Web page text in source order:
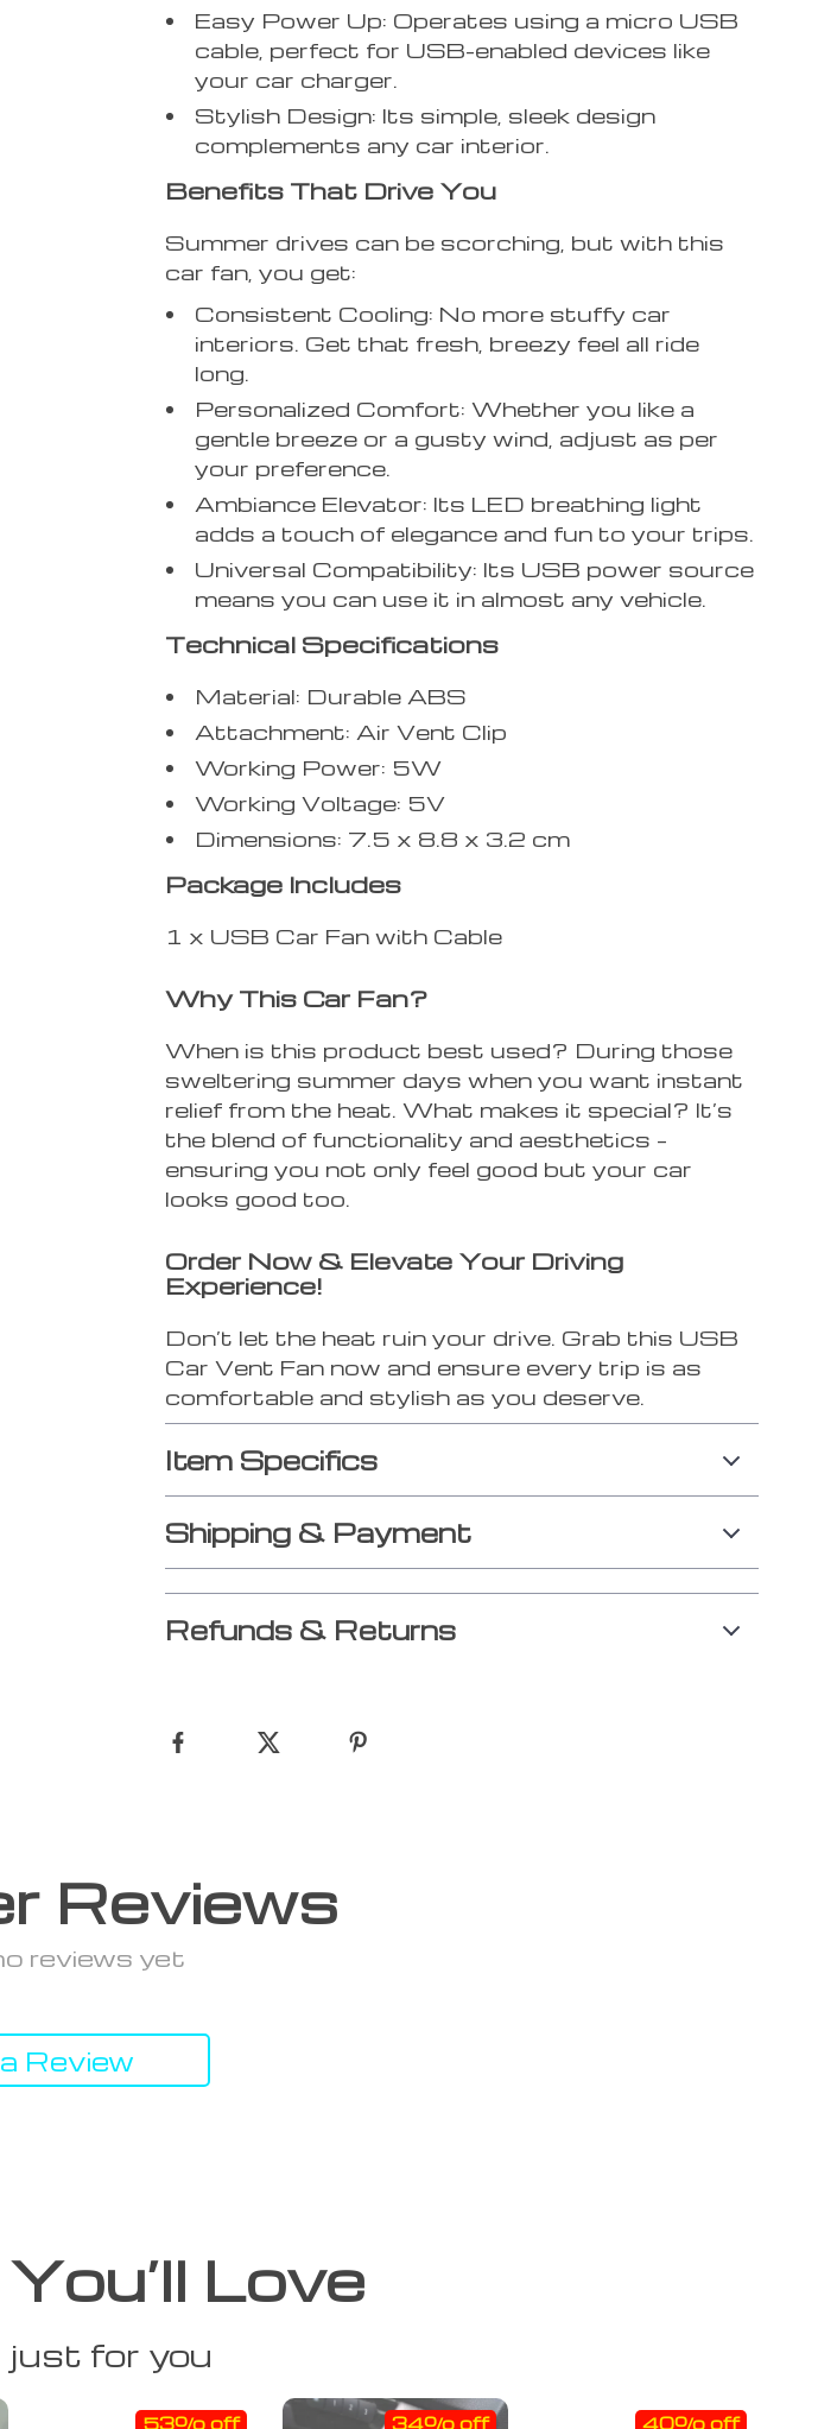
Easy Power Up: Operates using a micro USB
cable, perfect for USB-enabled devices like
your car charger.
Stylish Design: Its simple, sleek design
complements any car interior.
Benefits That Drive You
Summer drives can be scorching, but with this
car fan, you get:
Consistent Cooling: No more stuffy car
interiors. Get that fresh, breezy feel all ride
long.
Personalized Comfort: Whether you like a
gentle breeze or a gusty wind, adjust as per
your preference.
Ambiance Elevator: Its LED breathing light
adds a touch of elegance and fun to your trips.
Universal Compatibility: Its USB power source
means you can use it in almost any vehicle.
Technical Specifications
Material: Durable ABS
Attachment: Air Vent Clip
Working Power: 5W
Working Voltage: 5V
Dimensions: 7.5 x 8.8 x 3.2 cm
Package Includes
1 x USB Car Fan with Cable
Why This Car Fan?
When is this product best used? During those
sweltering summer days when you want instant
relief from the heat. What makes it special? It’s
the blend of functionality and aesthetics –
ensuring you not only feel good but your car
looks good too.
Order Now & Elevate Your Driving
Experience!
Don’t let the heat ruin your drive. Grab this USB
Car Vent Fan now and ensure every trip is as
comfortable and stylish as you deserve.
Item Specifics
Shipping & Payment
Refunds & Returns
Reviews
reviews yet
Review
Love
just for you
53% off 34% off 40% off